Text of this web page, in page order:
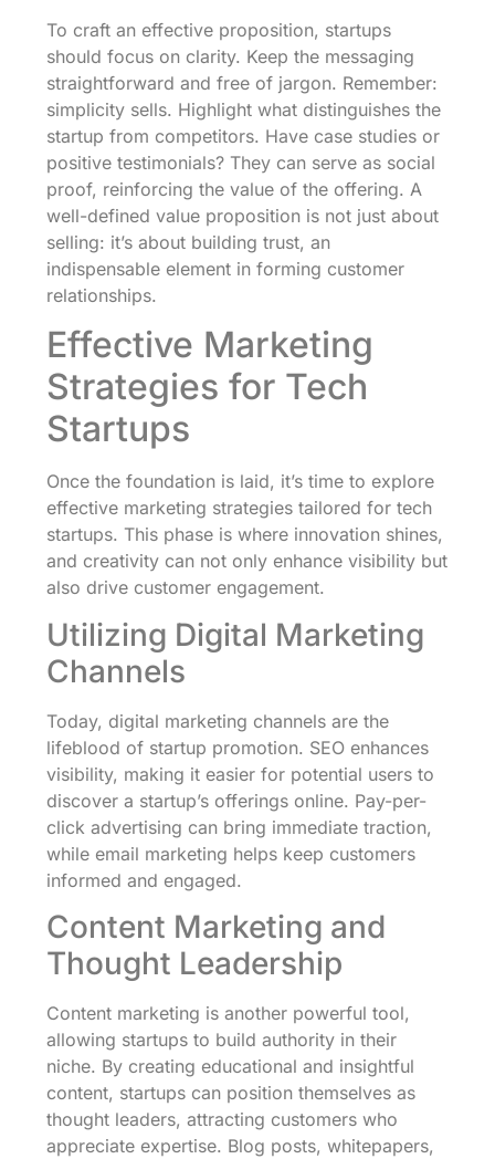
To craft an effective proposition, startups
should focus on clarity. Keep the messaging
straightforward and free of jargon. Remember:
simplicity sells. Highlight what distinguishes the
startup from competitors. Have case studies or
positive testimonials? They can serve as social
proof, reinforcing the value of the offering. A
well-defined value proposition is not just about
selling: it’s about building trust, an
indispensable element in forming customer
relationships.
Effective Marketing
Strategies for Tech
Startups
Once the foundation is laid, it’s time to explore
effective marketing strategies tailored for tech
startups. This phase is where innovation shines,
and creativity can not only enhance visibility but
also drive customer engagement.
Utilizing Digital Marketing
Channels
Today, digital marketing channels are the
lifeblood of startup promotion. SEO enhances
visibility, making it easier for potential users to
discover a startup’s offerings online. Pay-per-
click advertising can bring immediate traction,
while email marketing helps keep customers
informed and engaged.
Content Marketing and
Thought Leadership
Content marketing is another powerful tool,
allowing startups to build authority in their
niche. By creating educational and insightful
content, startups can position themselves as
thought leaders, attracting customers who
appreciate expertise. Blog posts, whitepapers,